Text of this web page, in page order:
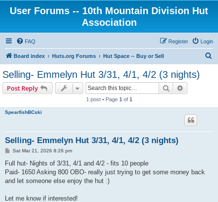
User Forums -- 10th Mountain Division Hut
Association
FAQ Login
Register
Board index Huts.org Forums Hut Space -- Buy or Sell
Selling- Emmelyn Hut 3/31, 4/1, 4/2 (3 nights)
Post Reply Search
1 post • Page 1 of 1
SpearfishBCski
Selling- Emmelyn Hut 3/31, 4/1, 4/2 (3 nights)
P
s
Sat Mar 21, 2026 8:26 pm
Full hut- Nights of 3/31, 4/1 and 4/2 - fits 10 people
Paid- 1650 Asking 800 OBO- really just trying to get some money back
and let someone else enjoy the hut :)
Let me know if interested!